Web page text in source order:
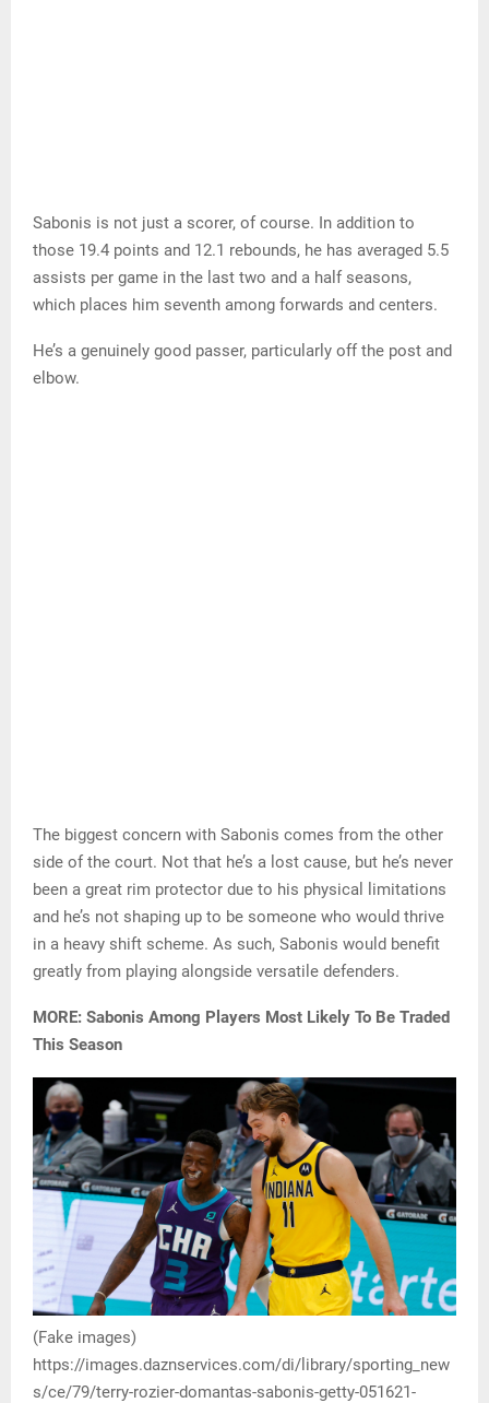
Sabonis is not just a scorer, of course. In addition to
those 19.4 points and 12.1 rebounds, he has averaged 5.5
assists per game in the last two and a half seasons,
which places him seventh among forwards and centers.
He’s a genuinely good passer, particularly off the post and
elbow.
The biggest concern with Sabonis comes from the other
side of the court. Not that he’s a lost cause, but he’s never
been a great rim protector due to his physical limitations
and he’s not shaping up to be someone who would thrive
in a heavy shift scheme. As such, Sabonis would benefit
greatly from playing alongside versatile defenders.
MORE: Sabonis Among Players Most Likely To Be Traded
This Season
(Fake images)
https://images.daznservices.com/di/library/sporting_new
s/ce/79/terry-rozier-domantas-sabonis-getty-051621-